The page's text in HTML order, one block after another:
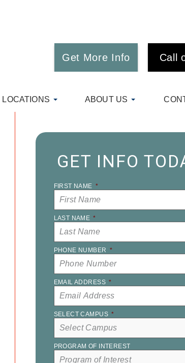
Get More Info Call
LOCATIONS ABOUT US
GET INFO
FIRST NAME *
LAST NAME *
PHONE NUMBER *
EMAIL ADDRESS *
SELECT CAMPUS *
PROGRAM OF INTEREST